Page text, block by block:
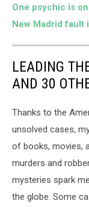
One psychic is
New Madrid fault
LEADING
AND 30
Thanks to the
unsolved cases,
of books, movies,
murders and
mysteries spark
the globe. Some